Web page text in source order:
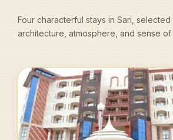
Four characterful stays in Sari,
architecture, atmosphere, and sense of